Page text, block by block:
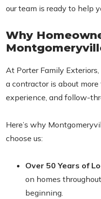
our team is ready to help
Why
At Porter Family
a contractor is about more
experience, and follow-
Here’s why
choose us:
Over 50 Years of
on homes
beginning.